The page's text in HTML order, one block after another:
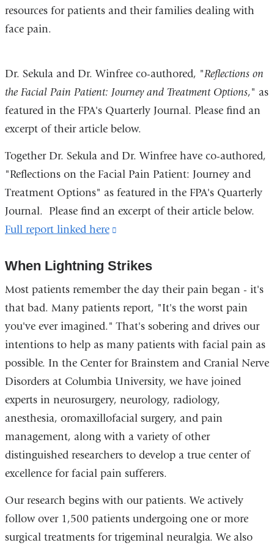
resources for patients and their families dealing with
face pain.
Dr. Sekula and Dr. Winfree co-authored, "Reflections on
the Facial Pain Patient: Journey and Treatment Options," as
featured in the FPA's Quarterly Journal. Please find an
excerpt of their article below.
Together Dr. Sekula and Dr. Winfree have co-authored,
"Reflections on the Facial Pain Patient: Journey and
Treatment Options" as featured in the FPA's Quarterly
Journal. Please find an excerpt of their article below.
Full report linked here
external
and
opens
in
a
new
window)
When Lightning Strikes
Most patients remember the day their pain began - it's
that bad. Many patients report, "It's the worst pain
you've ever imagined." That's sobering and drives our
intentions to help as many patients with facial pain as
possible. In the Center for Brainstem and Cranial Nerve
Disorders at Columbia University, we have joined
experts in neurosurgery, neurology, radiology,
anesthesia, oromaxillofacial surgery, and pain
management, along with a variety of other
distinguished researchers to develop a true center of
excellence for facial pain sufferers.
Our research begins with our patients. We actively
follow over 1,500 patients undergoing one or more
surgical treatments for trigeminal neuralgia. We also